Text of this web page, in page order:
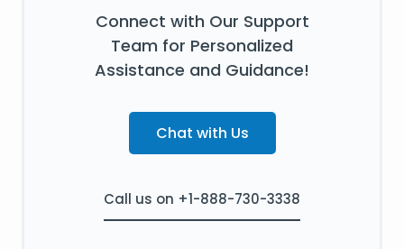
Connect with Our Support
Team for Personalized
Assistance and Guidance!
Chat with Us
Call us on +1-888-730-3338